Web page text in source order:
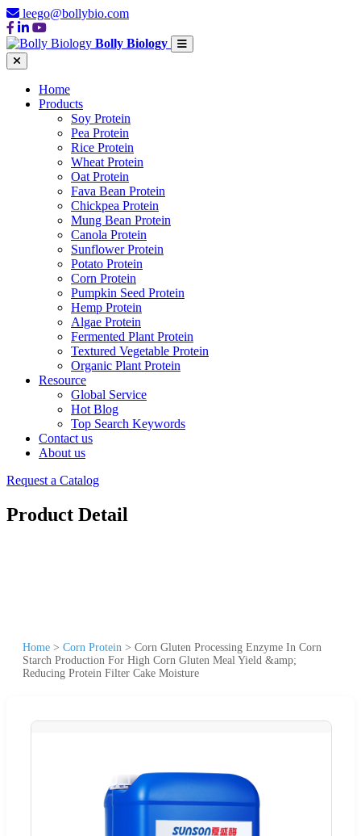
leego@bollybio.com
Bolly Biology
Home
Products
Soy Protein
Pea Protein
Rice Protein
Wheat Protein
Oat Protein
Fava Bean Protein
Chickpea Protein
Mung Bean Protein
Canola Protein
Sunflower Protein
Potato Protein
Corn Protein
Pumpkin Seed Protein
Hemp Protein
Algae Protein
Fermented Plant Protein
Textured Vegetable Protein
Organic Plant Protein
Resource
Global Service
Hot Blog
Top Search Keywords
Contact us
About us
Request a Catalog
Product Detail
Home > Corn Protein > Corn Gluten Processing Enzyme In Corn
Starch Production For High Corn Gluten Meal Yield &amp;
Reducing Protein Filter Cake Moisture